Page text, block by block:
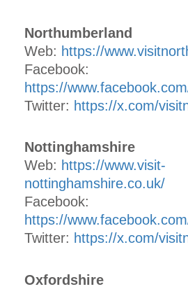
Northumberland
Web: https://
Facebook:
https://
Twitter: https://x.com/
Nottinghamshire
Web: https://www.visit-
nottinghamshire.co.uk/
Facebook:
https://
Twitter: https://x.com/
Oxfordshire